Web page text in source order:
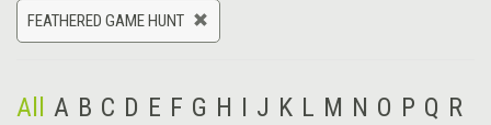
FEATHERED GAME HUNT
All A B C D E F G H I J K L M N O P Q R